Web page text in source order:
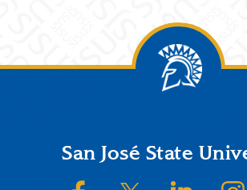
FooterSan José State